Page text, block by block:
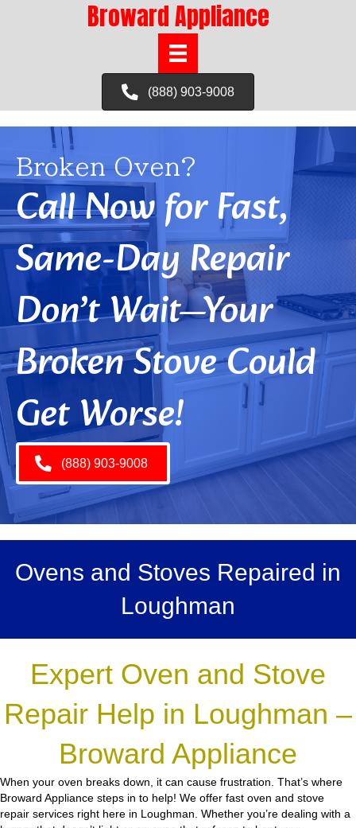
Broward Appliance
(888) 903-9008
Broken Oven?
Call Now for Fast,
Same-Day Repair
Don’t Wait—Your
Broken Stove Could
Get Worse!
(888) 903-9008
Ovens and Stoves Repaired in
Loughman
Expert Oven and Stove
Repair Help in Loughman –
Broward Appliance
When your oven breaks down, it can cause frustration. That’s where
Broward Appliance steps in to help! We offer fast oven and stove
repair services right here in Loughman. Whether you’re dealing with a